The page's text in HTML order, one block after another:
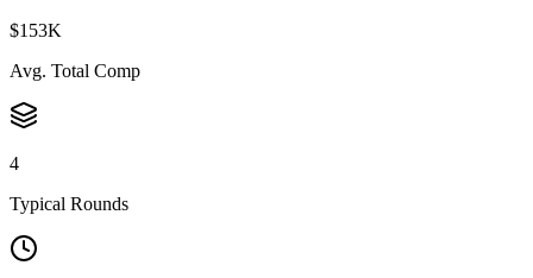
$153K
Avg. Total Comp
4
Typical Rounds